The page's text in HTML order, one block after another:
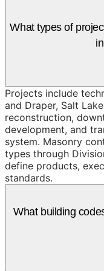
What types of
Projects include
and Draper, Salt
reconstruction,
development, and
system. Masonry
types through
define products,
standards.
What building